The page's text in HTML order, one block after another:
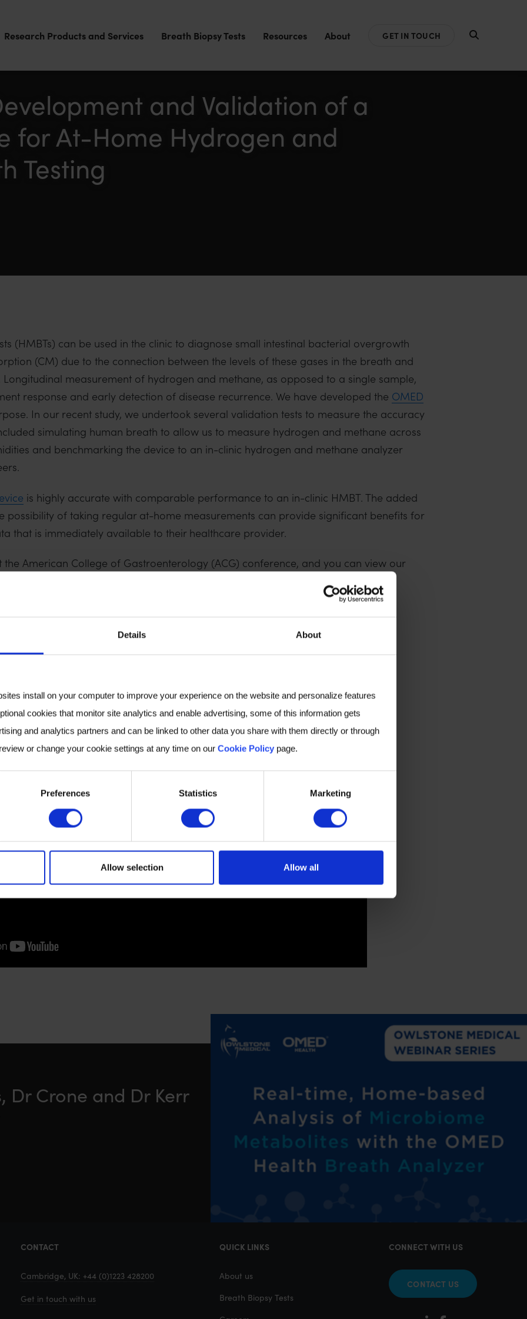
Details About
install on your computer to improve your experience on the website and personalize features
cookies that monitor site analytics and enable advertising, some of this information gets
and analytics partners and can be linked to other data you share with them directly or through
or change your cookie settings at any time on our Cookie Policypage.
Preferences Statistics Marketing
Allow selection Allow all
Research Products and Services Breath Biopsy Tests Resources About GET IN TOUCH
and Validation of a
for At-Home Hydrogen and
Testing
(HMBTs) can be used in the clinic to diagnose small intestinal bacterial overgrowth
(CM) due to the connection between the levels of these gases in the breath and
measurement of hydrogen and methane, as opposed to a single sample,
response and early detection of disease recurrence. We have developed the OMED
In our recent study, we undertook several validation tests to measure the accuracy
simulating human breath to allow us to measure hydrogen and methane across
and benchmarking the device to an in-clinic hydrogen and methane analyzer
is highly accurate with comparable performance to an in-clinic HMBT. The added
possibility of taking regular at-home measurements can provide significant benefits for
that is immediately available to their healthcare provider.
American College of Gastroenterology (ACG) conference, and you can view our
in finding out more, or meeting us at a conference, please
Breath Biopsy Conference, which you can view
Dr Crone and Dr Kerr
CONTACT
Cambridge, UK: +44 (0)1223 428200
Get in touch with us
QUICK LINKS
About us
Breath Biopsy Tests
CONNECT WITH US
CONTACT US